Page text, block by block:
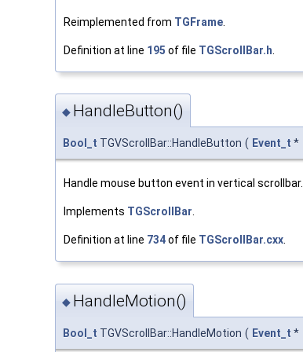
Reimplemented from TGFrame
Definition at line 195 of file TGScrollBar.h
◆ HandleButton()
Bool_t TGVScrollBar::HandleButton ( Event_t *
Handle mouse button event in vertical scrollbar.
Implements TGScrollBar.
Definition at line 734of file TGScrollBar.cxx.
◆ HandleMotion()
Bool_t TGVScrollBar::HandleMotion ( Event_t *